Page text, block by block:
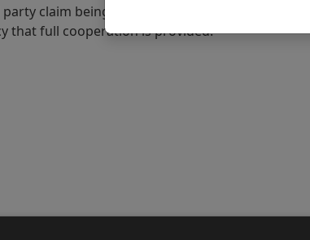
claim being received you may be
that full cooperation is provided.